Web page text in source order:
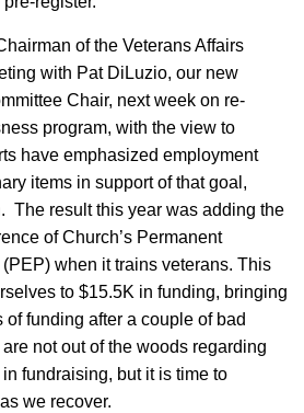
of the Veterans Affairs
with Pat DiLuzio, our new
Chair, next week on re-
program, with the view to
have emphasized employment
items in support of that goal,
The result this year was adding the
of Church’s Permanent
when it trains veterans. This
to $15.5K in funding, bringing
funding after a couple of bad
not out of the woods regarding
fundraising, but it is time to
we recover.